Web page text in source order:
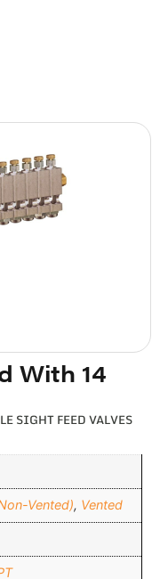
SIGHT FEED VALVES
With 14
Vented), Vented